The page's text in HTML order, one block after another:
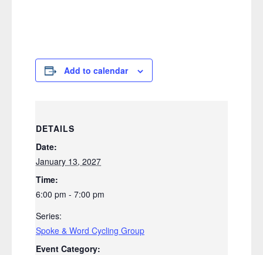
Add to calendar
DETAILS
Date:
January 13, 2027
Time:
6:00 pm - 7:00 pm
Series:
Spoke & Word Cycling Group
Event Category: